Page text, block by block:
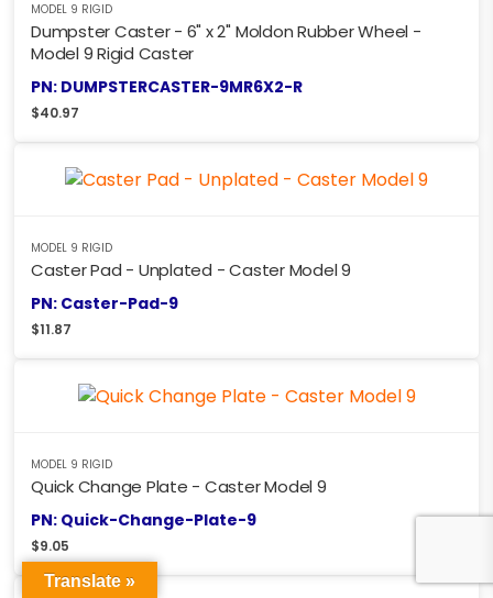
MODEL 9 RIGID
Dumpster Caster - 6" x 2" Moldon Rubber Wheel -
Model 9 Rigid Caster
PN: DUMPSTERCASTER-9MR6X2-R
$40.97
MODEL 9 RIGID
Caster Pad - Unplated - Caster Model 9
PN: Caster-Pad-9
$11.87
MODEL 9 RIGID
Quick Change Plate - Caster Model 9
PN: Quick-Change-Plate-9
$9.05
Translate »